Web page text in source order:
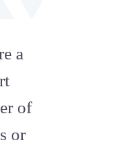
a
of
or